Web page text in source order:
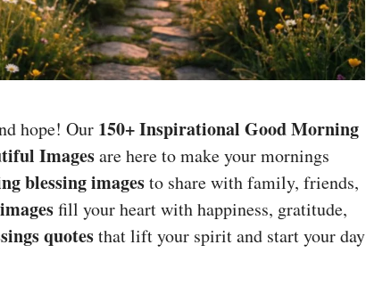
hope! Our 150+ Inspirational Good Morning
Imagesare here to make your mornings
blessing imagesto share with family, friends,
fill your heart with happiness, gratitude,
quotesthat lift your spirit and start your day